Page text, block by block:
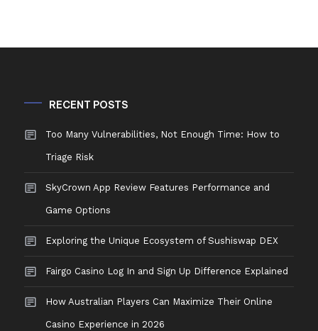
RECENT POSTS
Too Many Vulnerabilities, Not Enough Time: How to
Triage Risk
SkyCrown App Review Features Performance and
Game Options
Exploring the Unique Ecosystem of Sushiswap DEX
Fairgo Casino Log In and Sign Up Difference Explained
How Australian Players Can Maximize Their Online
Casino Experience in 2026